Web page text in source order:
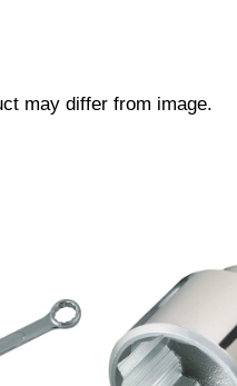
may differ from image.